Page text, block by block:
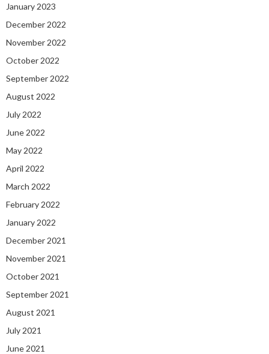
January 2023
December 2022
November 2022
October 2022
September 2022
August 2022
July 2022
June 2022
May 2022
April 2022
March 2022
February 2022
January 2022
December 2021
November 2021
October 2021
September 2021
August 2021
July 2021
June 2021